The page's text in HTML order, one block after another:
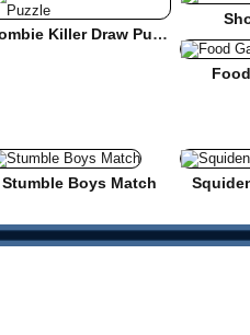
Zombie Killer Draw Puzzle
Stumble Boys Match